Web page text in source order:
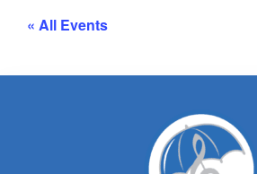
« All Events